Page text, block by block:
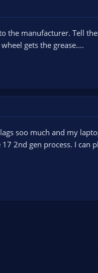
the manufacturer. Tell
gets the grease....
soo much and my
2nd gen process. I